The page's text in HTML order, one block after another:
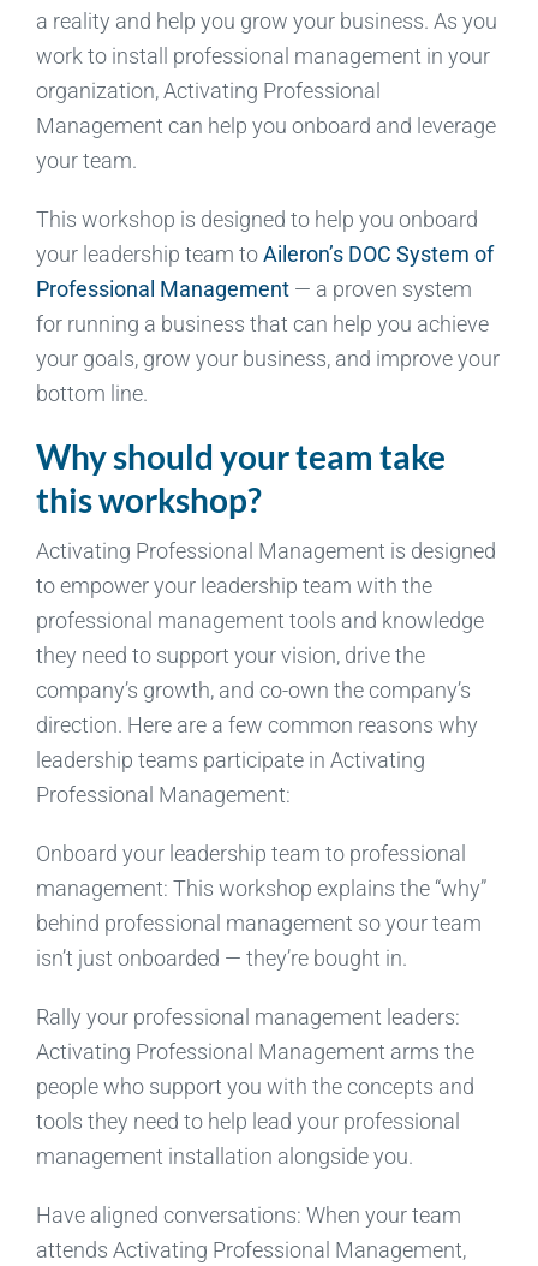
a reality and help you grow your business. As you
work to install professional management in your
organization, Activating Professional
Management can help you onboard and leverage
your team.
This workshop is designed to help you onboard
your leadership team toAileron’s DOC System of
Professional Management— a proven system
for running a business that can help you achieve
your goals, grow your business, and improve your
bottom line.
Why should your team take
this workshop?
Activating Professional Management is designed
to empower your leadership team with the
professional management tools and knowledge
they need to support your vision, drive the
company’s growth, and co-own the company’s
direction. Here are a few common reasons why
leadership teams participate in Activating
Professional Management:
Onboard your leadership team to professional
management: This workshop explains the “why”
behind professional management so your team
isn’t just onboarded — they’re bought in.
Rally your professional management leaders:
Activating Professional Management arms the
people who support you with the concepts and
tools they need to help lead your professional
management installation alongside you.
Have aligned conversations: When your team
attends Activating Professional Management,